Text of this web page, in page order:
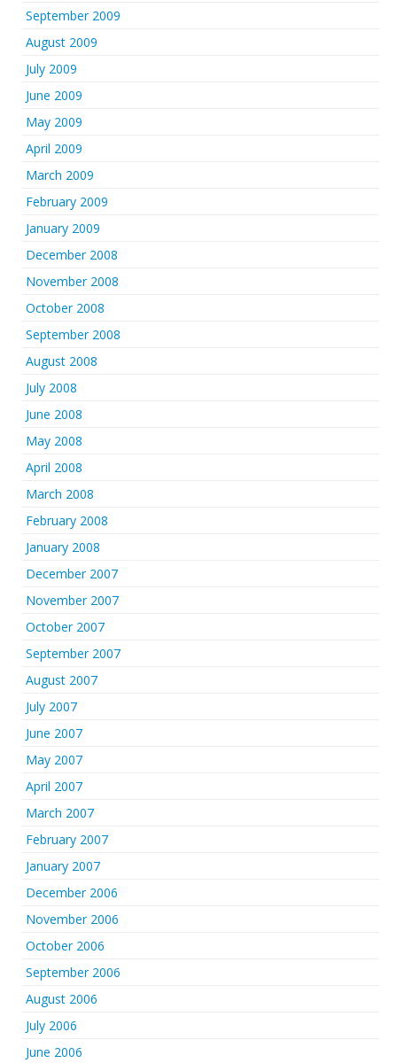
September 2009
August 2009
July 2009
June 2009
May 2009
April 2009
March 2009
February 2009
January 2009
December 2008
November 2008
October 2008
September 2008
August 2008
July 2008
June 2008
May 2008
April 2008
March 2008
February 2008
January 2008
December 2007
November 2007
October 2007
September 2007
August 2007
July 2007
June 2007
May 2007
April 2007
March 2007
February 2007
January 2007
December 2006
November 2006
October 2006
September 2006
August 2006
July 2006
June 2006